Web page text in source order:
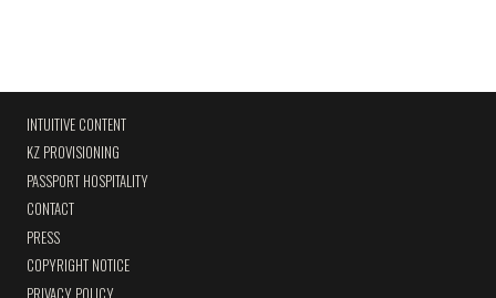
INTUITIVE CONTENT
KZ PROVISIONING
PASSPORT HOSPITALITY
CONTACT
PRESS
COPYRIGHT NOTICE